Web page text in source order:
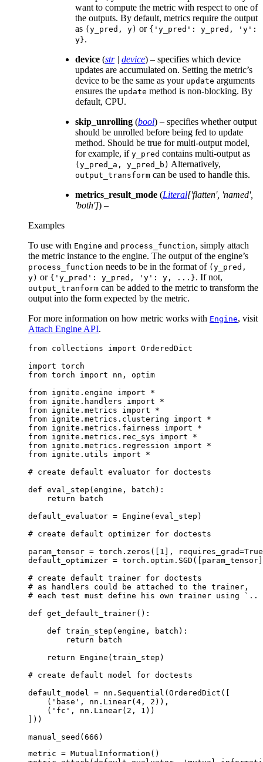
want to compute the metric with respect to one of
the outputs. By default, metrics require the output
as (y_pred, y) or {'y_pred': y_pred,
'y':
y}.
device (str| device) – specifies which device
updates are accumulated on. Setting the metric’s
device to be the same as your update arguments
ensures the update method is non-blocking. By
default, CPU.
skip_unrolling (bool) – specifies whether output
should be unrolled before being fed to update
method. Should be true for multi-output model,
for example, if y_pred contains multi-output as
(y_pred_a, y_pred_b) Alternatively,
output_transform can be used to handle this.
metrics_result_mode (Literal['flatten', 'named',
'both']) –
Examples
To use with Engine and process_function, simply attach
the metric instance to the engine. The output of the engine’s
process_function needs to be in the format of (y_pred,
y) or {'y_pred': y_pred, 'y': y, ...}. If not,
output_tranform can be added to the metric to transform the
output into the form expected by the metric.
For more information on how metric works with Engine, visit
Attach Engine API.
from collections import OrderedDict
import torch
from torch import nn ,
optim
from ignite.engine import
*
from ignite.handlers import
*
from ignite.metrics import
*
from ignite.metrics.clustering import
*
from ignite.metrics.fairness import
*
from ignite.metrics.rec_sys import
*
from ignite.metrics.regression import
*
from ignite.utils import
*
# create default evaluator for doctests
def eval_step (engine , batch ):
return
batch
default_evaluator = Engine (eval_step )
# create default optimizer for doctests
param_tensor = torch . zeros ([ 1 ], requires_grad=True
default_optimizer = torch . optim . SGD ([ param_tensor
# create default trainer for doctests
# as handlers could be attached to the trainer,
# each test must define his own trainer using `..
def get_default_trainer():
def train_step (engine , batch ):
return
batch
return
Engine (train_step )
# create default model for doctests
default_model
= nn . Sequential (OrderedDict ([
( 'base' , nn . Linear(4 , 2 )),
( 'fc' , nn . Linear( 2 , 1 ))
]))
manual_seed (666 )
metric = MutualInformation ()